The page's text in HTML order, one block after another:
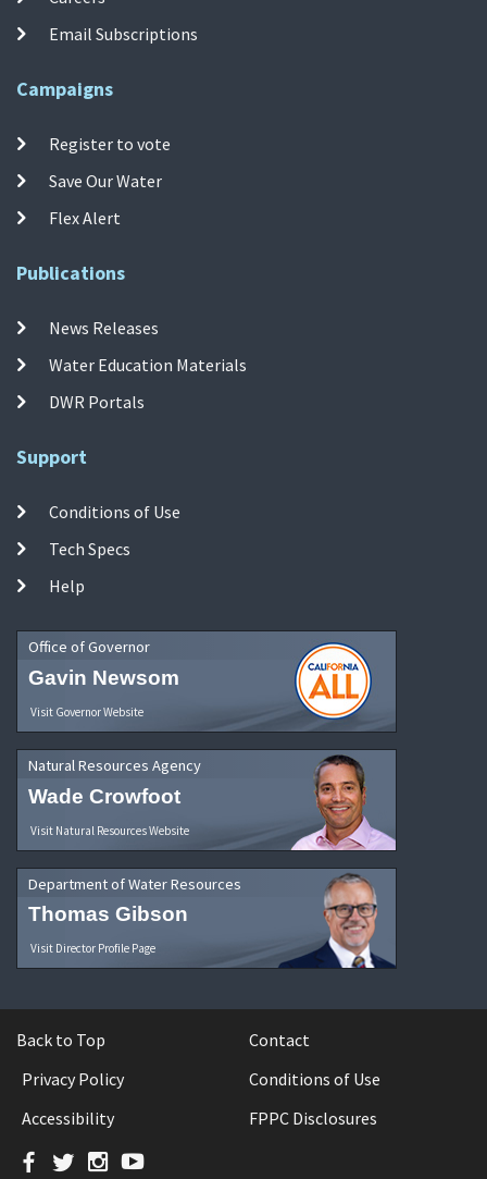
Email Subscriptions
Campaigns
Register to vote
Save Our Water
Flex Alert
Publications
News Releases
Water Education Materials
DWR Portals
Support
Conditions of Use
Tech Specs
Help
Office of Governor
Gavin Newsom
Visit Governor Website
Natural Resources Agency
Wade Crowfoot
Visit Natural Resources Website
Department of Water Resources
Thomas Gibson
Visit Director Profile Page
Back to Top
Contact
Privacy Policy
Conditions of Use
Accessibility
FPPC Disclosures
Facebook
TwitterInstagram
YouTube